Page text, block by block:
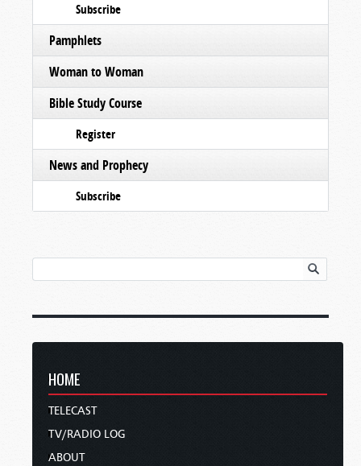
Subscribe
Pamphlets
Woman to Woman
Bible Study Course
Register
News and Prophecy
Subscribe
HOME
TELECAST
TV/RADIO LOG
ABOUT